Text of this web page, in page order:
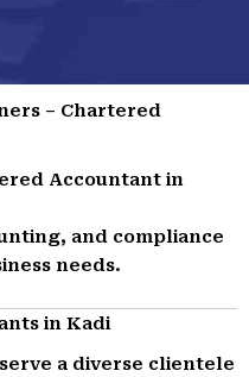
– Chartered
Accountant in
and compliance
needs.
in Kadi
a diverse clientele